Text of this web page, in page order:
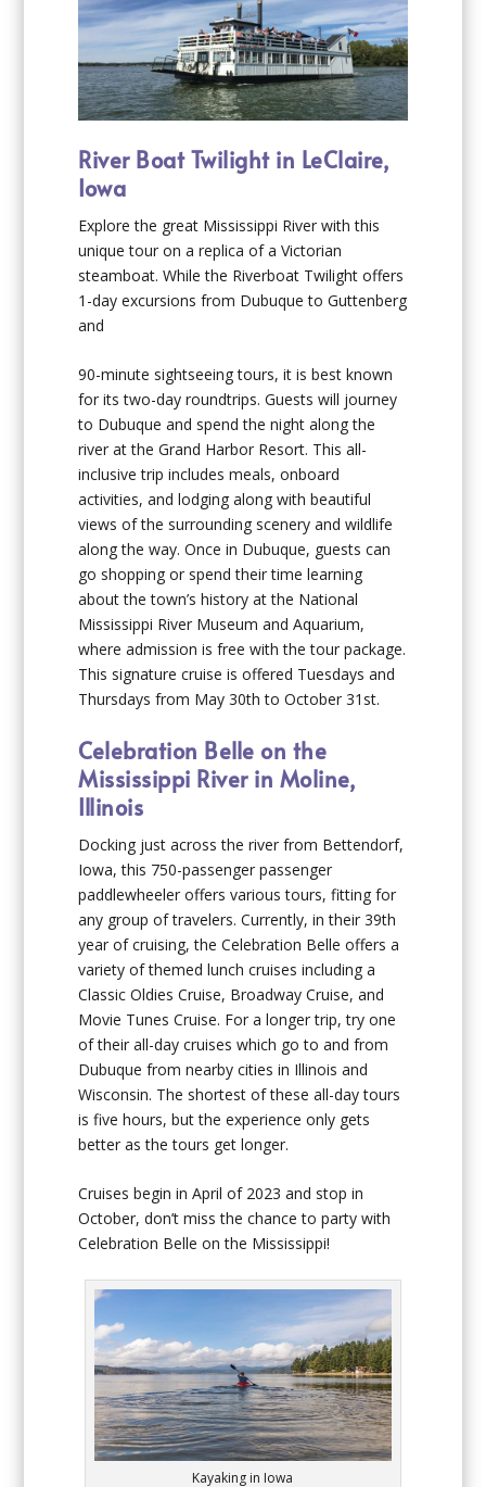
River Boat Twilight in LeClaire,
Iowa
Explore the great Mississippi River with this
unique tour on a replica of a Victorian
steamboat. While the Riverboat Twilight offers
1-day excursions from Dubuque to Guttenberg
and
90-minute sightseeing tours, it is best known
for its two-day roundtrips. Guests will journey
to Dubuque and spend the night along the
river at the Grand Harbor Resort. This all-
inclusive trip includes meals, onboard
activities, and lodging along with beautiful
views of the surrounding scenery and wildlife
along the way. Once in Dubuque, guests can
go shopping or spend their time learning
about the town’s history at the National
Mississippi River Museum and Aquarium,
where admission is free with the tour package.
This signature cruise is offered Tuesdays and
Thursdays from May 30th to October 31st.
Celebration Belle on the
Mississippi River in Moline,
Illinois
Docking just across the river from Bettendorf,
Iowa, this 750-passenger passenger
paddlewheeler offers various tours, fitting for
any group of travelers. Currently, in their 39th
year of cruising, the Celebration Belle offers a
variety of themed lunch cruises including a
Classic Oldies Cruise, Broadway Cruise, and
Movie Tunes Cruise. For a longer trip, try one
of their all-day cruises which go to and from
Dubuque from nearby cities in Illinois and
Wisconsin. The shortest of these all-day tours
is five hours, but the experience only gets
better as the tours get longer.
Cruises begin in April of 2023 and stop in
October, don’t miss the chance to party with
Celebration Belle on the Mississippi!
Kayaking in Iowa